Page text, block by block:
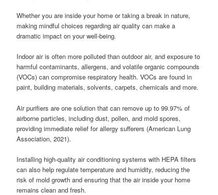
Whether you are inside your home or taking a break in nature,
making mindful choices regarding air quality can make a
dramatic impact on your well-being.
Indoor air is often more polluted than outdoor air, and exposure to
harmful contaminants, allergens, and volatile organic compounds
(VOCs) can compromise respiratory health. VOCs are found in
paint, building materials, solvents, carpets, chemicals and more.
Air purifiers are one solution that can remove up to 99.97% of
airborne particles, including dust, pollen, and mold spores,
providing immediate relief for allergy sufferers (American Lung
Association, 2021).
Installing high-quality air conditioning systems with HEPA filters
can also help regulate temperature and humidity, reducing the
risk of mold growth and ensuring that the air inside your home
remains clean and fresh.